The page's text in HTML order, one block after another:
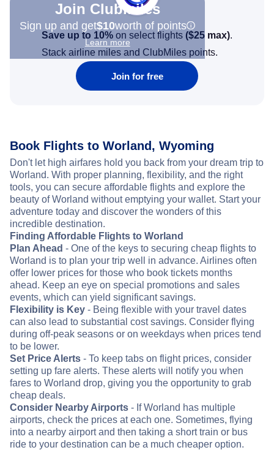
Join Clubmiles
Sign up and get$10worth of points
Learn more
Save up to 10% on select flights ($25 max).
Stack airline miles and ClubMiles points.
Join for free
Book Flights to Worland, Wyoming
Don't let high airfares hold you back from your dream trip to
Worland. With proper planning, flexibility, and the right
tools, you can secure affordable flights and explore the
beauty of Worland without emptying your wallet. Start your
adventure today and discover the wonders of this
incredible destination.
Finding Affordable Flights to Worland
Plan Ahead - One of the keys to securing cheap flights to
Worland is to plan your trip well in advance. Airlines often
offer lower prices for those who book tickets months
ahead. Keep an eye on special promotions and sales
events, which can yield significant savings.
Flexibility is Key - Being flexible with your travel dates
can also lead to substantial cost savings. Consider flying
during off-peak seasons or on weekdays when prices tend
to be lower.
Set Price Alerts - To keep tabs on flight prices, consider
setting up fare alerts. These alerts will notify you when
fares to Worland drop, giving you the opportunity to grab
cheap deals.
Consider Nearby Airports - If Worland has multiple
airports, check the prices at each one. Sometimes, flying
into a nearby airport and then taking a short train or bus
ride to your destination can be a much cheaper option.